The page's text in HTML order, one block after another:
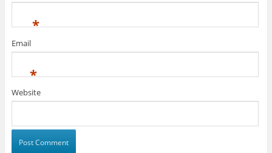
*
Email
*
Website